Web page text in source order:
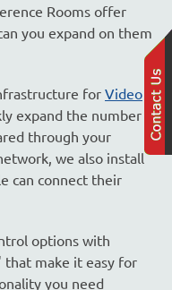
Rooms offer
you expand on them
for Video
expand the number of
through your
we also install
can connect their
options with
make it easy for
you need